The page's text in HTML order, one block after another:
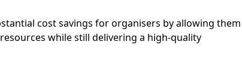
cost savings for organisers by allowing them
while still delivering a high-quality